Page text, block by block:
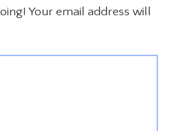
Your email address will